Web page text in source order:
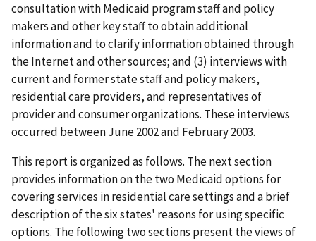
consultation with Medicaid program staff and policy
makers and other key staff to obtain additional
information and to clarify information obtained through
the Internet and other sources; and (3) interviews with
current and former state staff and policy makers,
residential care providers, and representatives of
provider and consumer organizations. These interviews
occurred between June 2002 and February 2003.
This report is organized as follows. The next section
provides information on the two Medicaid options for
covering services in residential care settings and a brief
description of the six states' reasons for using specific
options. The following two sections present the views of